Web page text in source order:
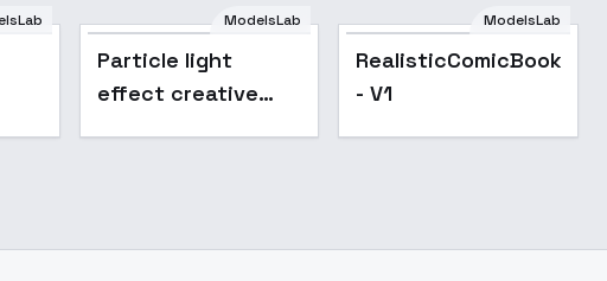
ModelsLab
Particle light
effect creative
ModelsLab
- V1